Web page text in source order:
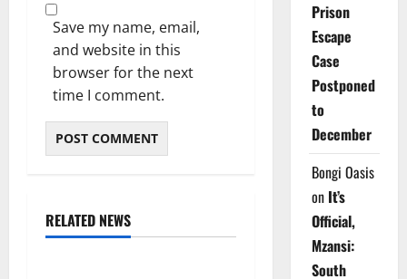
Save my name, email,
and website in this
browser for the next
time I comment.
RELATED NEWS
Weather
Prison
Escape
Case
Postponed
to
December
Bongi Oasis
on It’s
Official,
Mzansi:
South